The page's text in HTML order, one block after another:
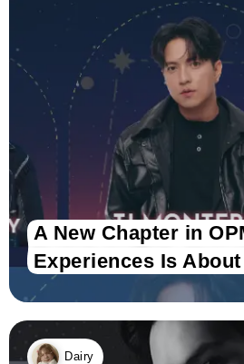
A New Chapter in
Experiences Is
Dairy